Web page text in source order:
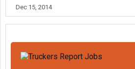
Dec 15, 2014